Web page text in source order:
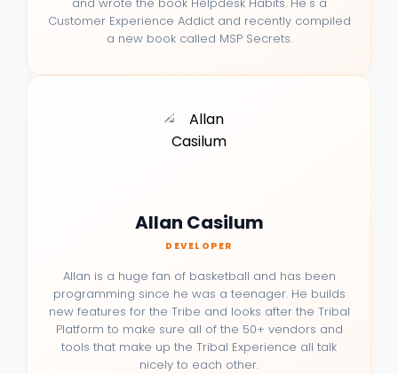
Customer Experience Addict and recently compiled
a new book called MSP Secrets.
Allan Casilum
DEVELOPER
Allan is a huge fan of basketball and has been
programming since he was a teenager. He builds
new features for the Tribe and looks after the Tribal
Platform to make sure all of the 50+ vendors and
tools that make up the Tribal Experience all talk
nicely to each other.